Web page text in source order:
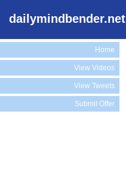
dailymindbender.net
Home
View Videos
View Tweets
Submit Offer